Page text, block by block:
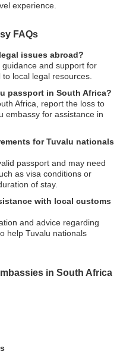
experience.
FAQs
issues abroad?
and support for
local legal resources.
passport in South Africa?
Africa, report the loss to
embassy for assistance in
for Tuvalu nationals
passport and may need
as visa conditions or
of stay.
with local customs
and advice regarding
help Tuvalu nationals
in South Africa